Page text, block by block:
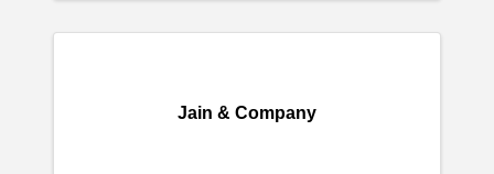
Jain & Company